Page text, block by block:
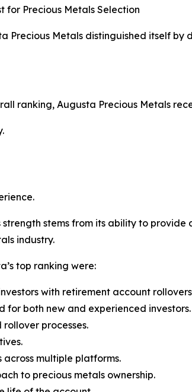
for Precious Metals Selection
Precious Metals distinguished itself
ranking, Augusta Precious Metals
strength stems from its ability to
industry.
top ranking were:
with retirement account
for both new and experienced investors.
processes.
multiple platforms.
to precious metals ownership.